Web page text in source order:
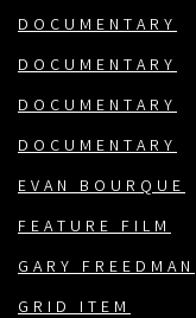
DOCUMENTARY
DOCUMENTARY
DOCUMENTARY
DOCUMENTARY
EVAN BOURQUE
FEATURE FILM
GARY FREEDMAN
GRID ITEM